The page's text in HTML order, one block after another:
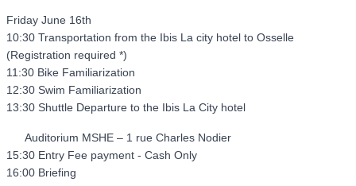
Friday June 16th
10:30 Transportation from the Ibis La city hotel to Osselle
(Registration required *)
11:30 Bike Familiarization
12:30 Swim Familiarization
13:30 Shuttle Departure to the Ibis La City hotel
Auditorium MSHE – 1 rue Charles Nodier
15:30 Entry Fee payment - Cash Only
16:00 Briefing